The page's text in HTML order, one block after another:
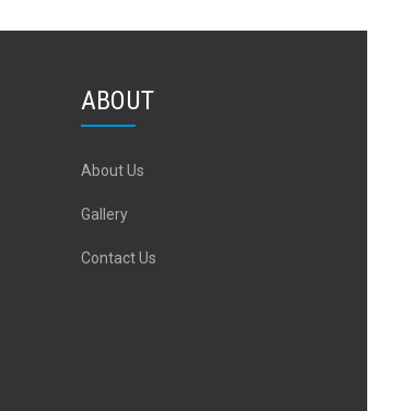
ABOUT
About Us
Gallery
Contact Us